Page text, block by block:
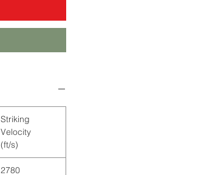
Striking
Velocity
(ft/s)
2780